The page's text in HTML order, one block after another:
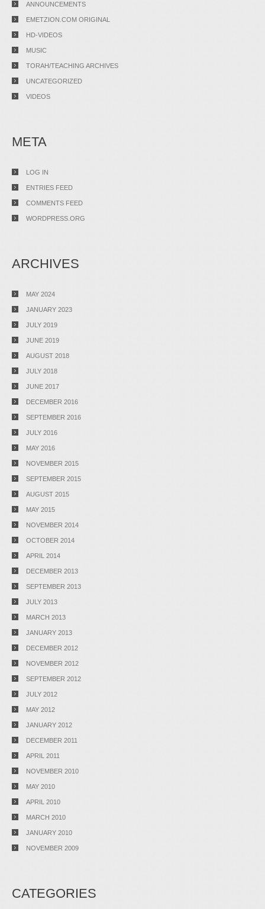
ANNOUNCEMENTS
EMETZION.COM ORIGINAL
HD-VIDEOS
MUSIC
TORAH/TEACHING ARCHIVES
UNCATEGORIZED
VIDEOS
META
LOG IN
ENTRIES FEED
COMMENTS FEED
WORDPRESS.ORG
ARCHIVES
MAY 2024
JANUARY 2023
JULY 2019
JUNE 2019
AUGUST 2018
JULY 2018
JUNE 2017
DECEMBER 2016
SEPTEMBER 2016
JULY 2016
MAY 2016
NOVEMBER 2015
SEPTEMBER 2015
AUGUST 2015
MAY 2015
NOVEMBER 2014
OCTOBER 2014
APRIL 2014
DECEMBER 2013
SEPTEMBER 2013
JULY 2013
MARCH 2013
JANUARY 2013
DECEMBER 2012
NOVEMBER 2012
SEPTEMBER 2012
JULY 2012
MAY 2012
JANUARY 2012
DECEMBER 2011
APRIL 2011
NOVEMBER 2010
MAY 2010
APRIL 2010
MARCH 2010
JANUARY 2010
NOVEMBER 2009
CATEGORIES